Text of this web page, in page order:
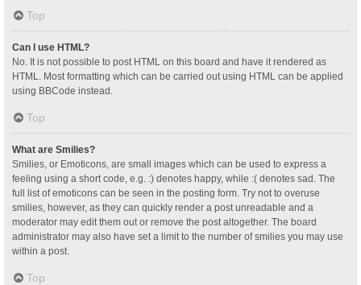
Top
Can I use HTML?
No. It is not possible to post HTML on this board and have it rendered as
HTML. Most formatting which can be carried out using HTML can be applied
using BBCode instead.
Top
What are Smilies?
Smilies, or Emoticons, are small images which can be used to express a
feeling using a short code, e.g. :) denotes happy, while :( denotes sad. The
full list of emoticons can be seen in the posting form. Try not to overuse
smilies, however, as they can quickly render a post unreadable and a
moderator may edit them out or remove the post altogether. The board
administrator may also have set a limit to the number of smilies you may use
within a post.
Top